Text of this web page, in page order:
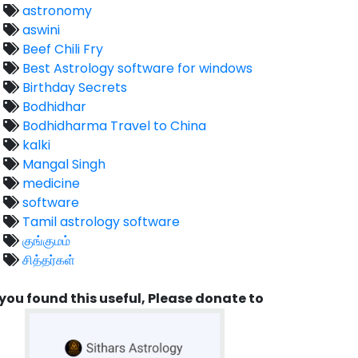
astronomy
aswini
Beef Chili Fry
Best Astrology software for windows
Birthday Secrets
Bodhidhar
Bodhidharma Travel to China
kalki
Mangal Singh
medicine
software
Tamil astrology software
குங்குமம்
சித்தர்கள்
found this useful, Please donate to